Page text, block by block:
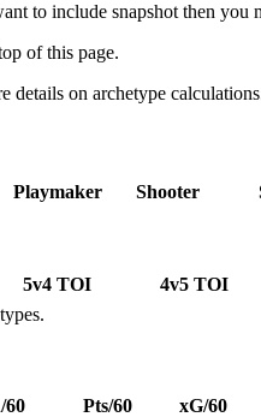
to include snapshot then you
of this page.
details on archetype
Playmaker Shooter
5v4 TOI 4v5 TOI
60 Pts/60 xG/60